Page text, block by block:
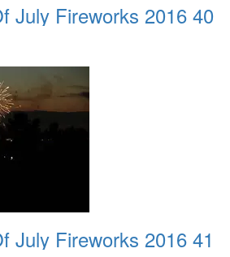
July Fireworks 2016 40
July Fireworks 2016 41